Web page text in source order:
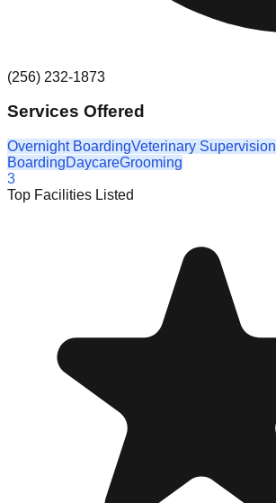
(256) 232-1873
Services Offered
Overnight BoardingVeterinary Supervision
BoardingDaycareGrooming
3
Top Facilities Listed